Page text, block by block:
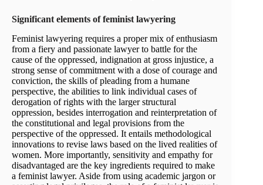
Significant elements of feminist lawyering
Feminist lawyering requires a proper mix of enthusiasm
from a fiery and passionate lawyer to battle for the
cause of the oppressed, indignation at gross injustice, a
strong sense of commitment with a dose of courage and
conviction, the skills of pleading from a humane
perspective, the abilities to link individual cases of
derogation of rights with the larger structural
oppression, besides interrogation and reinterpretation of
the constitutional and legal provisions from the
perspective of the oppressed. It entails methodological
innovations to revise laws based on the lived realities of
women. More importantly, sensitivity and empathy for
disadvantaged are the key ingredients required to make
a feminist lawyer. Aside from using academic jargon or